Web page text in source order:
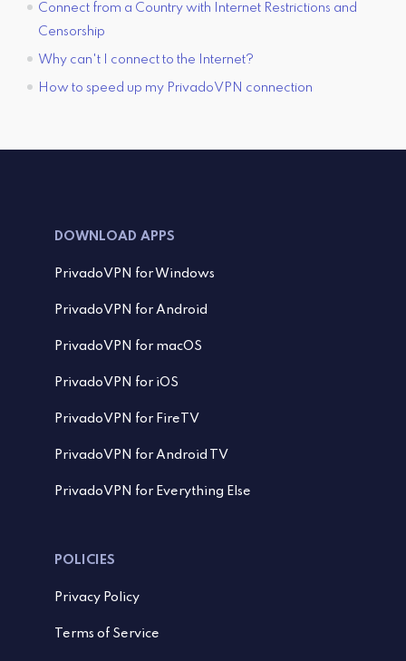
Connect from a Country with Internet Restrictions and
Censorship
Why can't I connect to the Internet?
How to speed up my PrivadoVPN connection
DOWNLOAD APPS
PrivadoVPN for Windows
PrivadoVPN for Android
PrivadoVPN for macOS
PrivadoVPN for iOS
PrivadoVPN for FireTV
PrivadoVPN for Android TV
PrivadoVPN for Everything Else
POLICIES
Privacy Policy
Terms of Service